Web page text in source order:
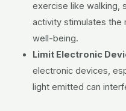
exercise like walking,
activity stimulates the
well-being.
Limit Electronic
electronic devices,
light emitted can